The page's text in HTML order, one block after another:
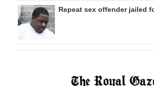
Repeat sex offender jailed